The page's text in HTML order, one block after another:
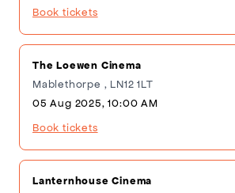
Book tickets
The Loewen Cinema
Mablethorpe , LN12 1LT
05 Aug 2025, 10:00 AM
Book tickets
Lanternhouse Cinema